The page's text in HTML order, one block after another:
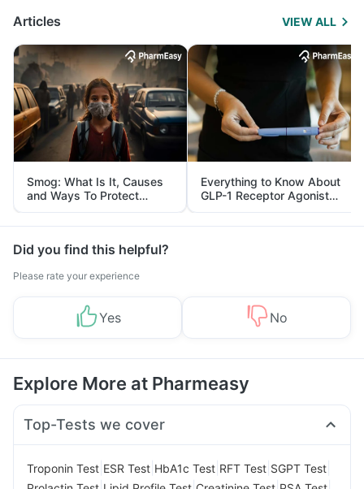
Articles VIEW ALL
Smog: What Is It, Causes
and Ways To Protect
Yourself From It
Everything to Know About
GLP-1 Receptor Agonist
and Its Role in Weight
Management
Did you find this helpful?
Please rate your experience
Yes No
Explore More at Pharmeasy
Top-Tests we cover
Troponin Test ESR Test HbA1c Test RFT Test SGPT Test